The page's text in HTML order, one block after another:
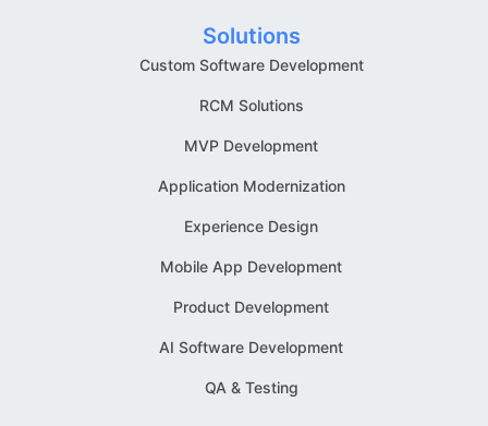
Solutions
Custom Software Development
RCM Solutions
MVP Development
Application Modernization
Experience Design
Mobile App Development
Product Development
AI Software Development
QA & Testing